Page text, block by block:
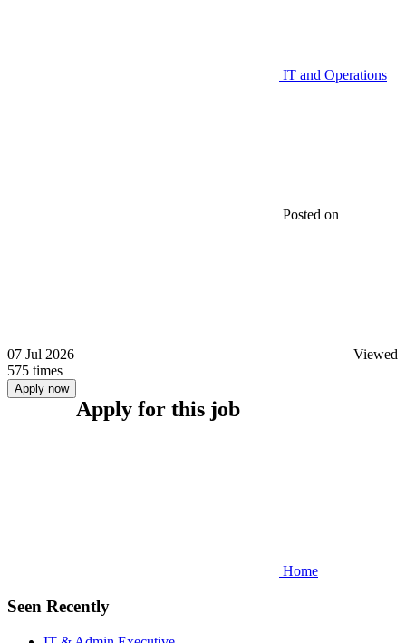
IT and Operations
Posted on
07 Jul 2026
Viewed
575 times
Apply now
Apply for this job
Home
Seen Recently